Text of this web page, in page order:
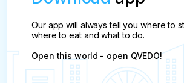
Our app will always tell you where to
where to eat and what to do.
Open this world - open QVEDO!